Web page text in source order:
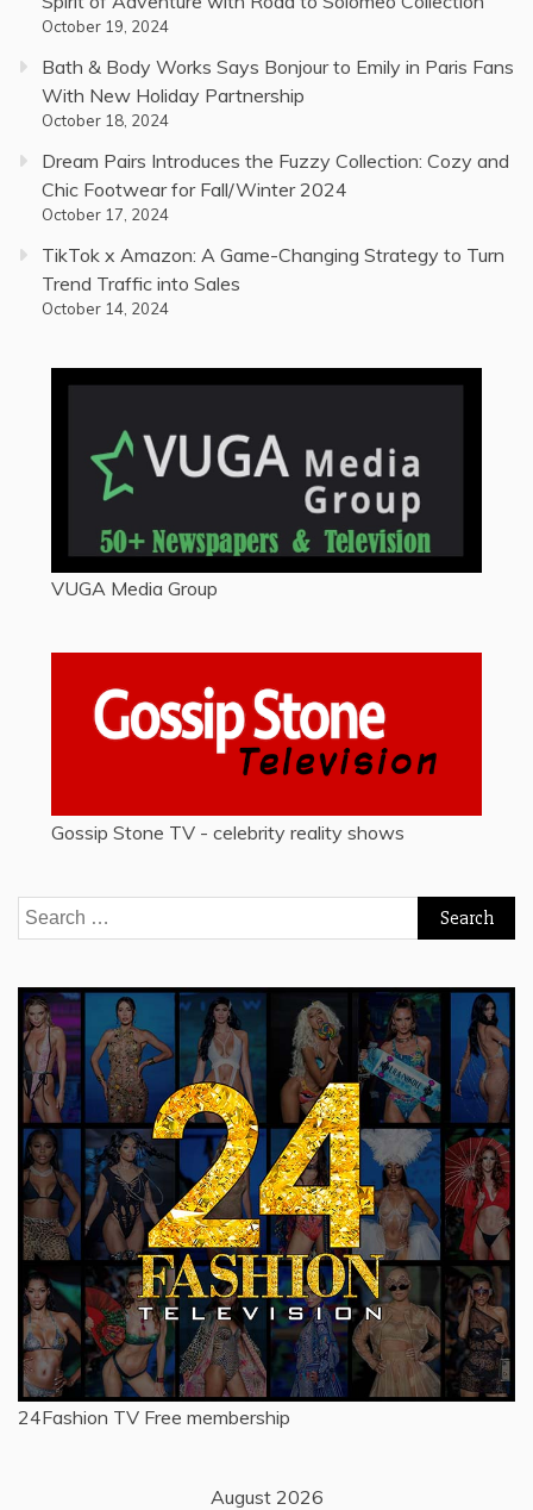
October 19, 2024
Bath & Body Works Says Bonjour to Emily in Paris Fans
With New Holiday Partnership
October 18, 2024
Dream Pairs Introduces the Fuzzy Collection: Cozy and
Chic Footwear for Fall/Winter 2024
October 17, 2024
TikTok x Amazon: A Game-Changing Strategy to Turn
Trend Traffic into Sales
October 14, 2024
VUGA Media Group
Gossip Stone TV - celebrity reality shows
Search
for:
24Fashion TV Free membership
August 2026